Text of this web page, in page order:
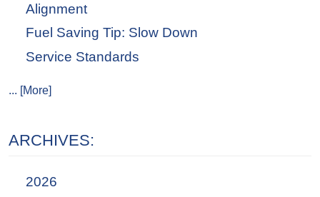
Alignment
Fuel Saving Tip: Slow Down
Service Standards
... [More]
ARCHIVES:
2026